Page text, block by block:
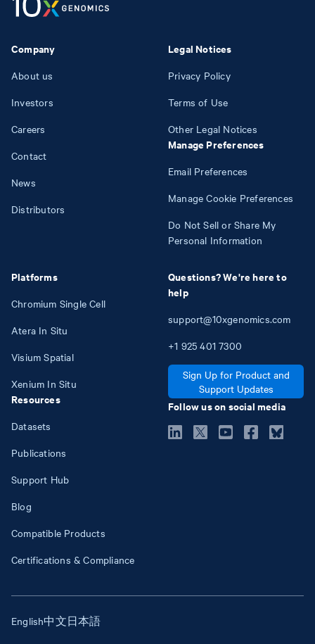
Company
About us
Investors
Careers
Contact
News
Distributors
Platforms
Chromium Single Cell
Atera In Situ
Visium Spatial
Xenium In Situ
Resources
Datasets
Publications
Support Hub
Blog
Compatible Products
Certifications & Compliance
Legal Notices
Privacy Policy
Terms of Use
Other Legal Notices
Manage Preferences
Email Preferences
Manage Cookie Preferences
Do Not Sell or Share My
Personal Information
Questions? We're here to
help
support@10xgenomics.com
+1 925 401 7300
Sign Up for Product and
Support Updates
Follow us on social media
English中文日本語